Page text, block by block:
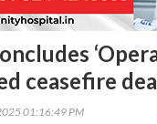
ceasefire
01:16:49 PM